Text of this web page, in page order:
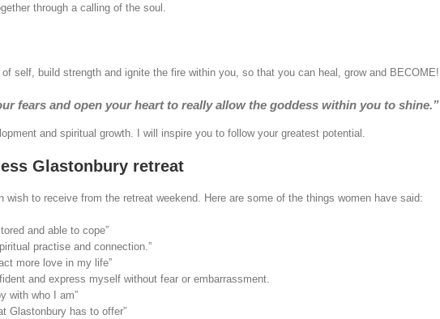
through a calling of the soul.
self, build strength and ignite the fire within you, so that you can heal, grow and BECOME!
fears and open your heart to really allow the goddess within you to shine.”
and spiritual growth. I will inspire you to follow your greatest potential.
Glastonbury retreat
to receive from the retreat weekend. Here are some of the things women have said:
and able to cope”
practise and connection.”
more love in my life”
and express myself without fear or embarrassment.
with who I am”
Glastonbury has to offer”